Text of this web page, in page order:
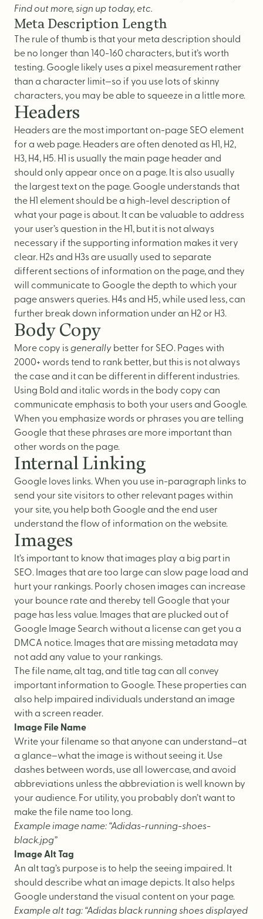
Find out more, sign up today, etc.
Meta Description Length
The rule of thumb is that your meta description should
be no longer than 140-160 characters, but it’s worth
testing. Google likely uses a pixel measurement rather
than a character limit—so if you use lots of skinny
characters, you may be able to squeeze in a little more.
Headers
Headers are the most important on-page SEO element
for a web page. Headers are often denoted as H1, H2,
H3, H4, H5. H1 is usually the main page header and
should only appear once on a page. It is also usually
the largest text on the page. Google understands that
the H1 element should be a high-level description of
what your page is about. It can be valuable to address
your user’s question in the H1, but it is not always
necessary if the supporting information makes it very
clear. H2s and H3s are usually used to separate
different sections of information on the page, and they
will communicate to Google the depth to which your
page answers queries. H4s and H5, while used less, can
further break down information under an H2 or H3.
Body Copy
More copy isgenerally better for SEO. Pages with
2000+ words tend to rank better, but this is not always
the case and it can be different in different industries.
Using Bold and italic words in the body copy can
communicate emphasis to both your users and Google.
When you emphasize words or phrases you are telling
Google that these phrases are more important than
other words on the page.
Internal Linking
Google loves links. When you use in-paragraph links to
send your site visitors to other relevant pages within
your site, you help both Google and the end user
understand the flow of information on the website.
Images
It’s important to know that images play a big part in
SEO. Images that are too large can slow page load and
hurt your rankings. Poorly chosen images can increase
your bounce rate and thereby tell Google that your
page has less value. Images that are plucked out of
Google Image Search without a license can get you a
DMCA notice. Images that are missing metadata may
not add any value to your rankings.
The file name, alt tag, and title tag can all convey
important information to Google. These properties can
also help impaired individuals understand an image
with a screen reader.
Image File Name
Write your filename so that anyone can understand–at
a glance–what the image is without seeing it. Use
dashes between words, use all lowercase, and avoid
abbreviations unless the abbreviation is well known by
your audience. For utility, you probably don’t want to
make the file name too long.
Example image name: “Adidas-running-shoes-
black.jpg”
Image Alt Tag
An alt tag’s purpose is to help the seeing impaired. It
should describe what an image depicts. It also helps
Google understand the visual content on your page.
Example alt tag: “Adidas black running shoes displayed